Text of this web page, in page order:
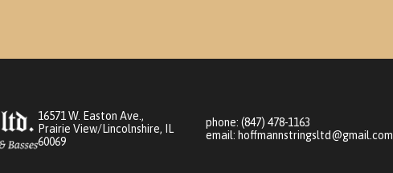
16571 W. Easton Ave.,
Prairie View/Lincolnshire, IL
60069
phone:(847) 478-1163
email: hoffmannstringsltd@gmail.com